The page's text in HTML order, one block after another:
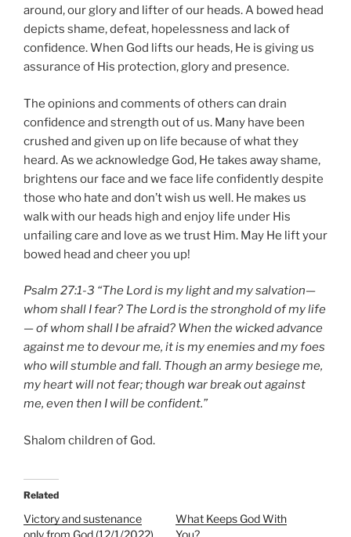
around, our glory and lifter of our heads. A bowed head
depicts shame, defeat, hopelessness and lack of
confidence. When God lifts our heads, He is giving us
assurance of His protection, glory and presence.
The opinions and comments of others can drain
confidence and strength out of us. Many have been
crushed and given up on life because of what they
heard. As we acknowledge God, He takes away shame,
brightens our face and we face life confidently despite
those who hate and don’t wish us well. He makes us
walk with our heads high and enjoy life under His
unfailing care and love as we trust Him. May He lift your
bowed head and cheer you up!
Psalm 27:1-3 “The Lord is my light and my salvation—
whom shall I fear? The Lord is the stronghold of my life
— of whom shall I be afraid? When the wicked advance
against me to devour me, it is my enemies and my foes
who will stumble and fall. Though an army besiege me,
my heart will not fear; though war break out against
me, even then I will be confident.”
Shalom children of God.
Related
Victory and sustenance
What Keeps God With